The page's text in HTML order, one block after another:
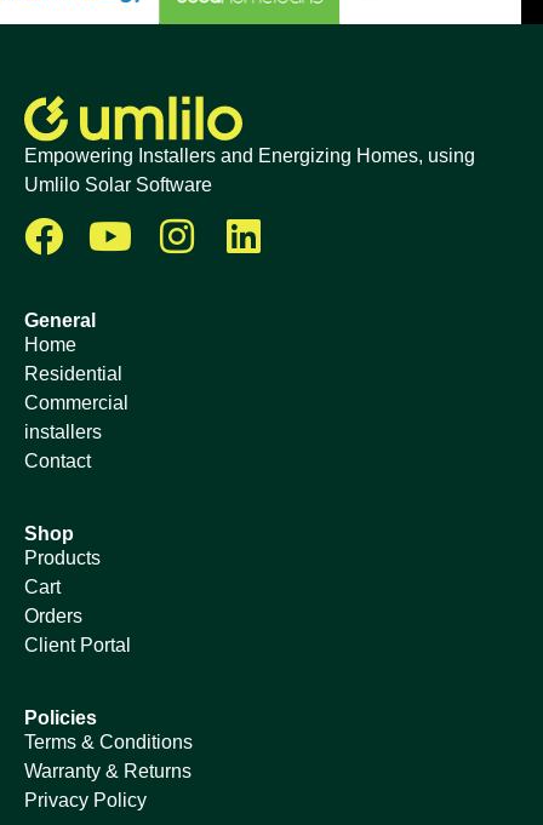
Empowering Installers and Energizing Homes, using
Umlilo Solar Software
General
Home
Residential
Commercial
installers
Contact
Shop
Products
Cart
Orders
Client Portal
Policies
Terms & Conditions
Warranty & Returns
Privacy Policy